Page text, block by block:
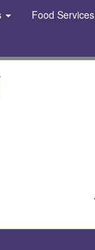
Food Services